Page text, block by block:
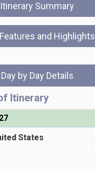
Itinerary Summary
and Highlights
Day by Day Details
Itinerary
States